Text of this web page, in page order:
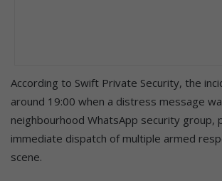
According to Swift Private Security, the
around 19:00 when a distress message
neighbourhood WhatsApp security group,
immediate dispatch of multiple armed
scene.